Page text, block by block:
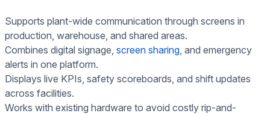
Supports plant-wide communication through screens in
production, warehouse, and shared areas.
Combines digital signage, screen sharing , and emergency
alerts in one platform.
Displays live KPIs, safety scoreboards, and shift updates
across facilities.
Works with existing hardware to avoid costly rip-and-